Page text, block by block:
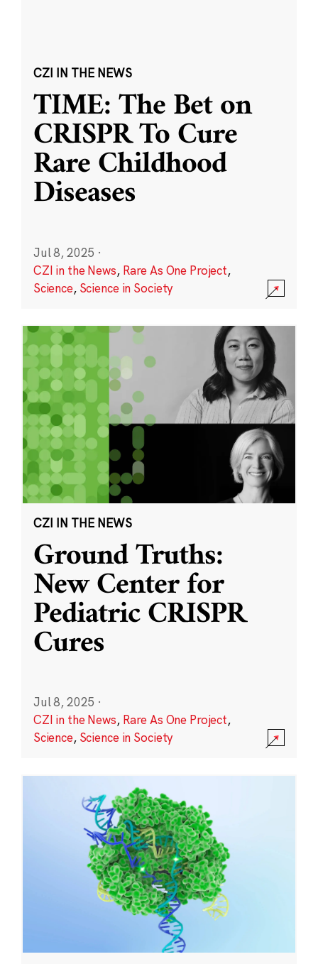
CZI IN THE NEWS
TIME: The Bet on
CRISPR To Cure
Rare Childhood
Diseases
Jul 8, 2025 ·
CZI in the News, Rare As One Project,
Science, Science in Society
CZI IN THE NEWS
Ground Truths:
New Center for
Pediatric CRISPR
Cures
Jul 8, 2025 ·
CZI in the News, Rare As One Project,
Science, Science in Society